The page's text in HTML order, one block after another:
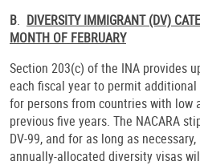
B. DIVERSITY IMMIGRANT (DV)
MONTH OF FEBRUARY
Section 203(c) of the INA provides
each fiscal year to permit
for persons from countries with low
previous five years. The NACARA
DV-99, and for as long as
annually-allocated diversity visas